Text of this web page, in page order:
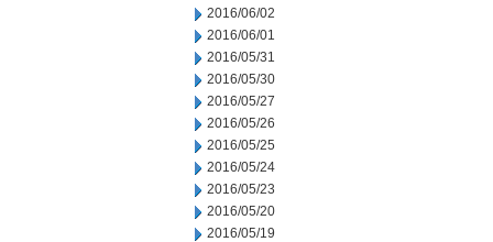
2016/06/02
2016/06/01
2016/05/31
2016/05/30
2016/05/27
2016/05/26
2016/05/25
2016/05/24
2016/05/23
2016/05/20
2016/05/19